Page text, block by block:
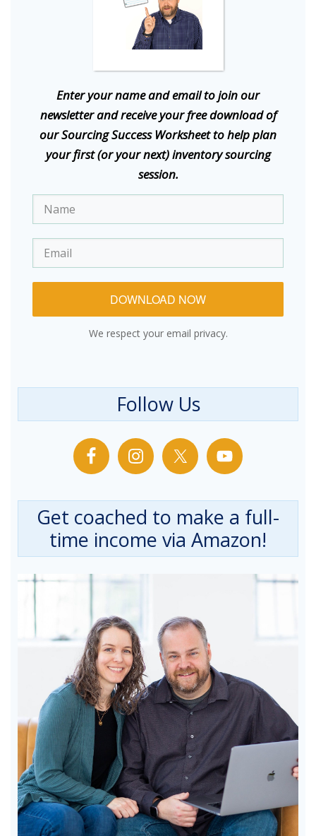
Enter your name and email to join our
newsletter and receive your free download of
our Sourcing Success Worksheet to help plan
your first (or your next) inventory sourcing
session.
DOWNLOAD NOW
We respect your email privacy.
Follow Us
Get coached to make a full-
time income via Amazon!